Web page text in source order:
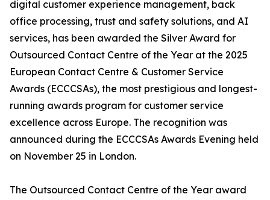
digital customer experience management, back
office processing, trust and safety solutions, and AI
services, has been awarded the Silver Award for
Outsourced Contact Centre of the Year at the 2025
European Contact Centre & Customer Service
Awards (ECCCSAs), the most prestigious and longest-
running awards program for customer service
excellence across Europe. The recognition was
announced during the ECCCSAs Awards Evening held
on November 25 in London.
The Outsourced Contact Centre of the Year award